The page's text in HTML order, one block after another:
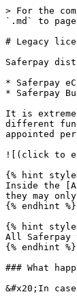
> For the
`.md` to
# Legacy
Saferpay
* Saferpay
* Saferpay
It is
different
appointed
![(click to
{% hint
Inside the
they may
{% endhint %}
{% hint
All Saferpay
{% endhint %}
### What
&#x20;In